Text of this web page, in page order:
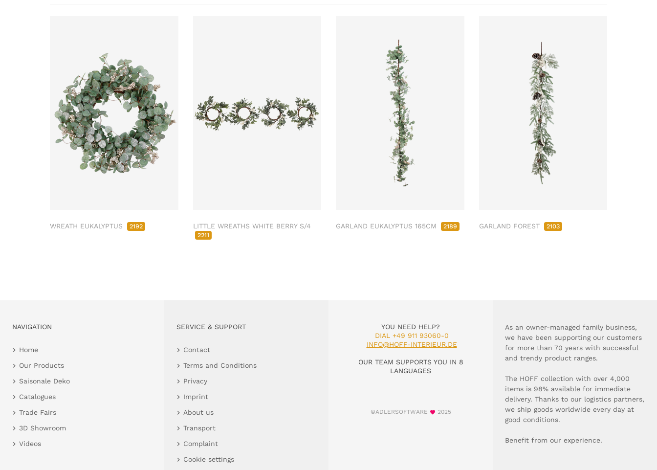
WREATH EUKALYPTUS 2192 LITTLE WREATHS WHITE BERRY S/4
2211
GARLAND EUKALYPTUS 165CM 2189 GARLAND FOREST 2103
NAVIGATION
Home
Our Products
Saisonale Deko
Catalogues
Trade Fairs
3D Showroom
Videos
SERVICE & SUPPORT
Contact
Terms and Conditions
Privacy
Imprint
About us
Transport
Complaint
Cookie settings
YOU NEED HELP?
DIAL +49 911 93060-0
INFO@HOFF-INTERIEUR.DE
OUR TEAM SUPPORTS YOU IN 8
LANGUAGES
©ADLERSOFTWARE 2025
As an owner-managed family business,
we have been supporting our customers
for more than 70 years with successful
and trendy product ranges.
The HOFF collection with over 4,000
items is 98% available for immediate
delivery. Thanks to our logistics partners,
we ship goods worldwide every day at
good conditions.
Benefit from our experience.